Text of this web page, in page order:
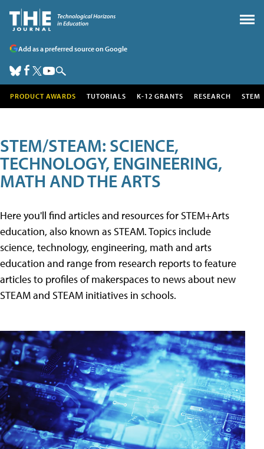
Add as a preferred source on Google
PRODUCT AWARDS TUTORIALS K-12 GRANTS RESEARCH STEM
STEM/STEAM: SCIENCE,
TECHNOLOGY, ENGINEERING,
MATH AND THE ARTS
Here you'll find articles and resources for STEM+Arts
education, also known as STEAM. Topics include
science, technology, engineering, math and arts
education and range from research reports to feature
articles to profiles of makerspaces to news about new
STEAM and STEAM initiatives in schools.